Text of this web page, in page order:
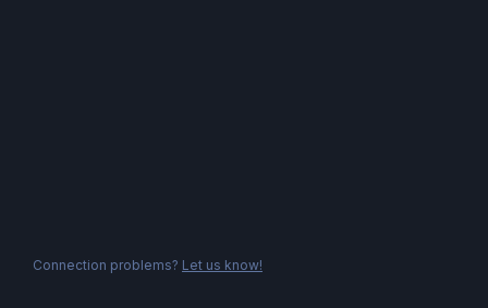
Connection problems? Let us know!